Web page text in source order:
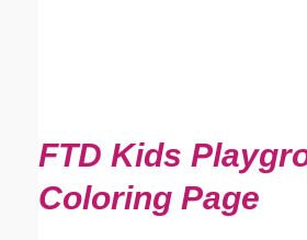
FTD Kids
Coloring Page